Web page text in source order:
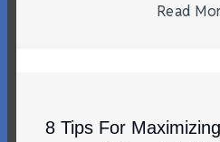
Read
8 Tips For